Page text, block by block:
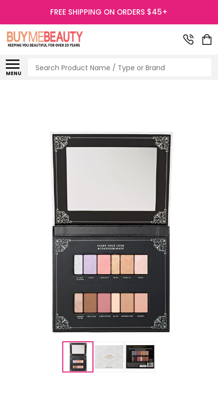
FREE SHIPPING ON ORDERS $45+
MENU
Search